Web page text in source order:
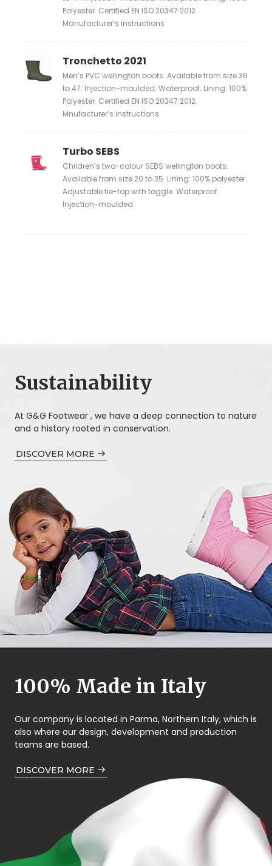
Polyester. Certified EN ISO 20347:2012.
Manufacturer’s instructions
Tronchetto 2021
Men’s PVC wellington boots. Available from size 36
to 47. Injection-moulded; Waterproof; Lining: 100%
Polyester. Certified EN ISO 20347:2012.
Mnufacturer’s instructions
Turbo SEBS
Children’s two-colour SEBS wellington boots.
Available from size 20 to 35. Lining: 100% polyester.
Adjustable tie-top with toggle. Waterproof.
Injection-moulded.
Sustainability
At G&G Footwear , we have a deep connection to nature
and a history rooted in conservation.
DISCOVER MORE
100% Made in Italy
Our company is located in Parma, Northern Italy, which is
also where our design, development and production
teams are based.
DISCOVER MORE